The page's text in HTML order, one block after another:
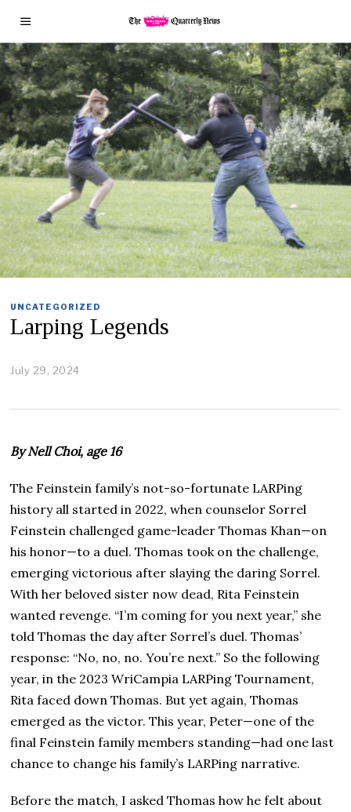
UNCATEGORIZED
Larping Legends
July 29, 2024
u
3
,
0
By Nell Choi, age 16
The Feinstein family’s not-so-fortunate LARPing
history all started in 2022, when counselor Sorrel
Feinstein challenged game-leader Thomas Khan—on
his honor—to a duel. Thomas took on the challenge,
emerging victorious after slaying the daring Sorrel.
With her beloved sister now dead, Rita Feinstein
wanted revenge. “I’m coming for you next year,” she
told Thomas the day after Sorrel’s duel. Thomas’
response: “No, no, no. You’re next.” So the following
year, in the 2023 WriCampia LARPing Tournament,
Rita faced down Thomas. But yet again, Thomas
emerged as the victor. This year, Peter—one of the
final Feinstein family members standing—had one last
chance to change his family’s LARPing narrative.
Before the match, I asked Thomas how he felt about